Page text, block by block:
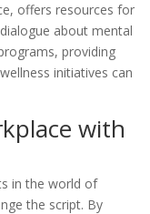
offers resources for
about mental
providing
initiatives can
with
in the world of
the script. By